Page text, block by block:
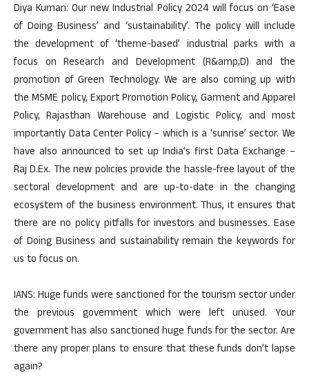
Diya Kumari: Our new Industrial Policy 2024 will focus on ‘Ease
of Doing Business’ and ‘sustainability’. The policy will include
the development of ‘theme-based’ industrial parks with a
focus on Research and Development (R&amp;D) and the
promotion of Green Technology. We are also coming up with
the MSME policy, Export Promotion Policy, Garment and Apparel
Policy, Rajasthan Warehouse and Logistic Policy, and most
importantly Data Center Policy – which is a ‘sunrise’ sector. We
have also announced to set up India’s first Data Exchange –
Raj D.Ex. The new policies provide the hassle-free layout of the
sectoral development and are up-to-date in the changing
ecosystem of the business environment. Thus, it ensures that
there are no policy pitfalls for investors and businesses. Ease
of Doing Business and sustainability remain the keywords for
us to focus on.
IANS: Huge funds were sanctioned for the tourism sector under
the previous government which were left unused. Your
government has also sanctioned huge funds for the sector. Are
there any proper plans to ensure that these funds don’t lapse
again?